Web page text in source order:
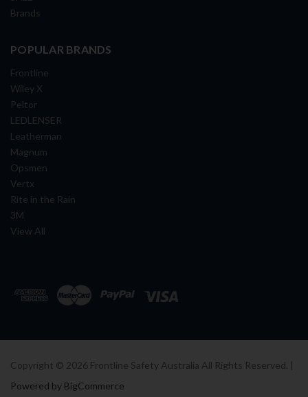
Brands
POPULAR BRANDS
Frontline
Wiley X
Peltor
LEDLENSER
Leatherman
Magnum
Opsmen
Vertx
Rite in the Rain
3M
View All
Copyright © 2026 Frontline Safety Australia All Rights Reserved. |
Powered by BigCommerce